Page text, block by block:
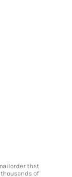
that
of